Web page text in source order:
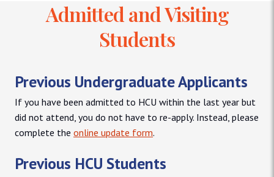
Admitted and Visiting
Students
Previous Undergraduate Applicants
If you have been admitted to HCU within the last year but
did not attend, you do not have to re-apply. Instead, please
complete the online update form.
Previous HCU Students